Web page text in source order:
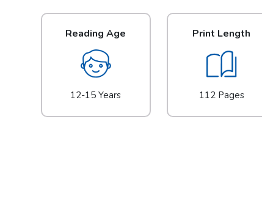
Reading Age
12-15 Years
Print Length
112 Pages